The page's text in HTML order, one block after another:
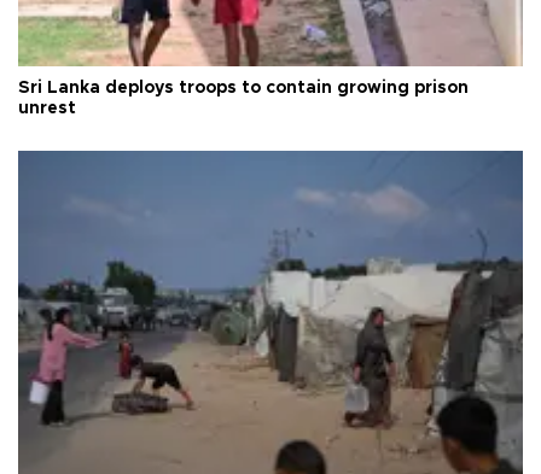
Sri Lanka deploys troops to contain growing prison
unrest